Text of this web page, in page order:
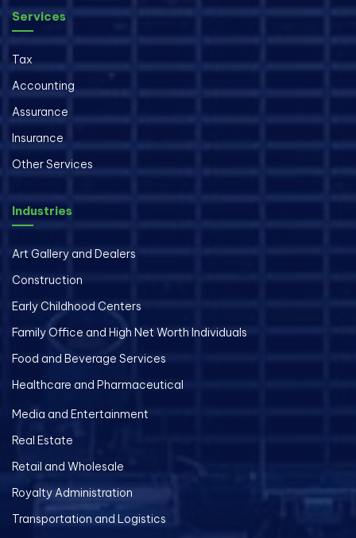
Industries
Art Gallery and Dealers
Construction
Early Childhood Centers
Family Office and High Net Worth Individuals
Food and Beverage Services
Healthcare and Pharmaceutical
Media and Entertainment
Real Estate
Retail and Wholesale
Royalty Administration
Transportation and Logistics
Services
Tax
Accounting
Assurance
Insurance
Other Services